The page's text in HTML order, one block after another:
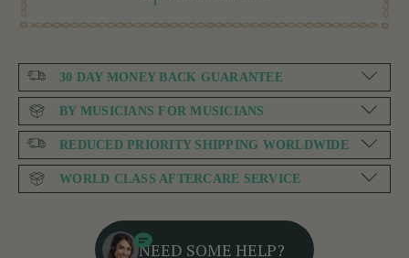
30 DAY MONEY BACK GUARANTEE
BY MUSICIANS FOR MUSICIANS
REDUCED PRIORITY SHIPPING WORLDWIDE
WORLD CLASS AFTERCARE SERVICE
NEED SOME HELP?